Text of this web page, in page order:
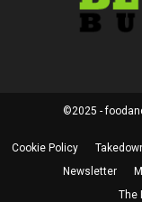
©2025 -
Cookie Policy
Newsletter
The